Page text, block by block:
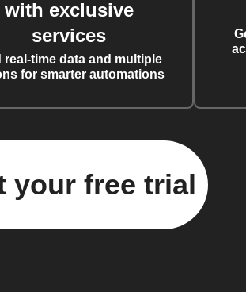
with exclusive
services
real-time data and multiple
for smarter automations
your free trial